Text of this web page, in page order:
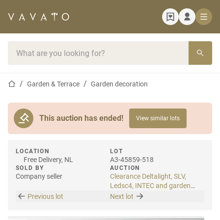
Home pageGarden & Terrace Garden decoration
This auction has ended! View similar lots
LOCATION
Free Delivery, NL
SOLD BY
Company seller
LOT
A3-45859-518
AUCTION
Clearance Deltalight, SLV,
Ledsc4, INTEC and garden
lighting
Previous lot Next lot